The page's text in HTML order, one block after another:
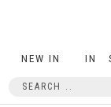
NEW IN IN